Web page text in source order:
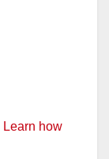
Learn how